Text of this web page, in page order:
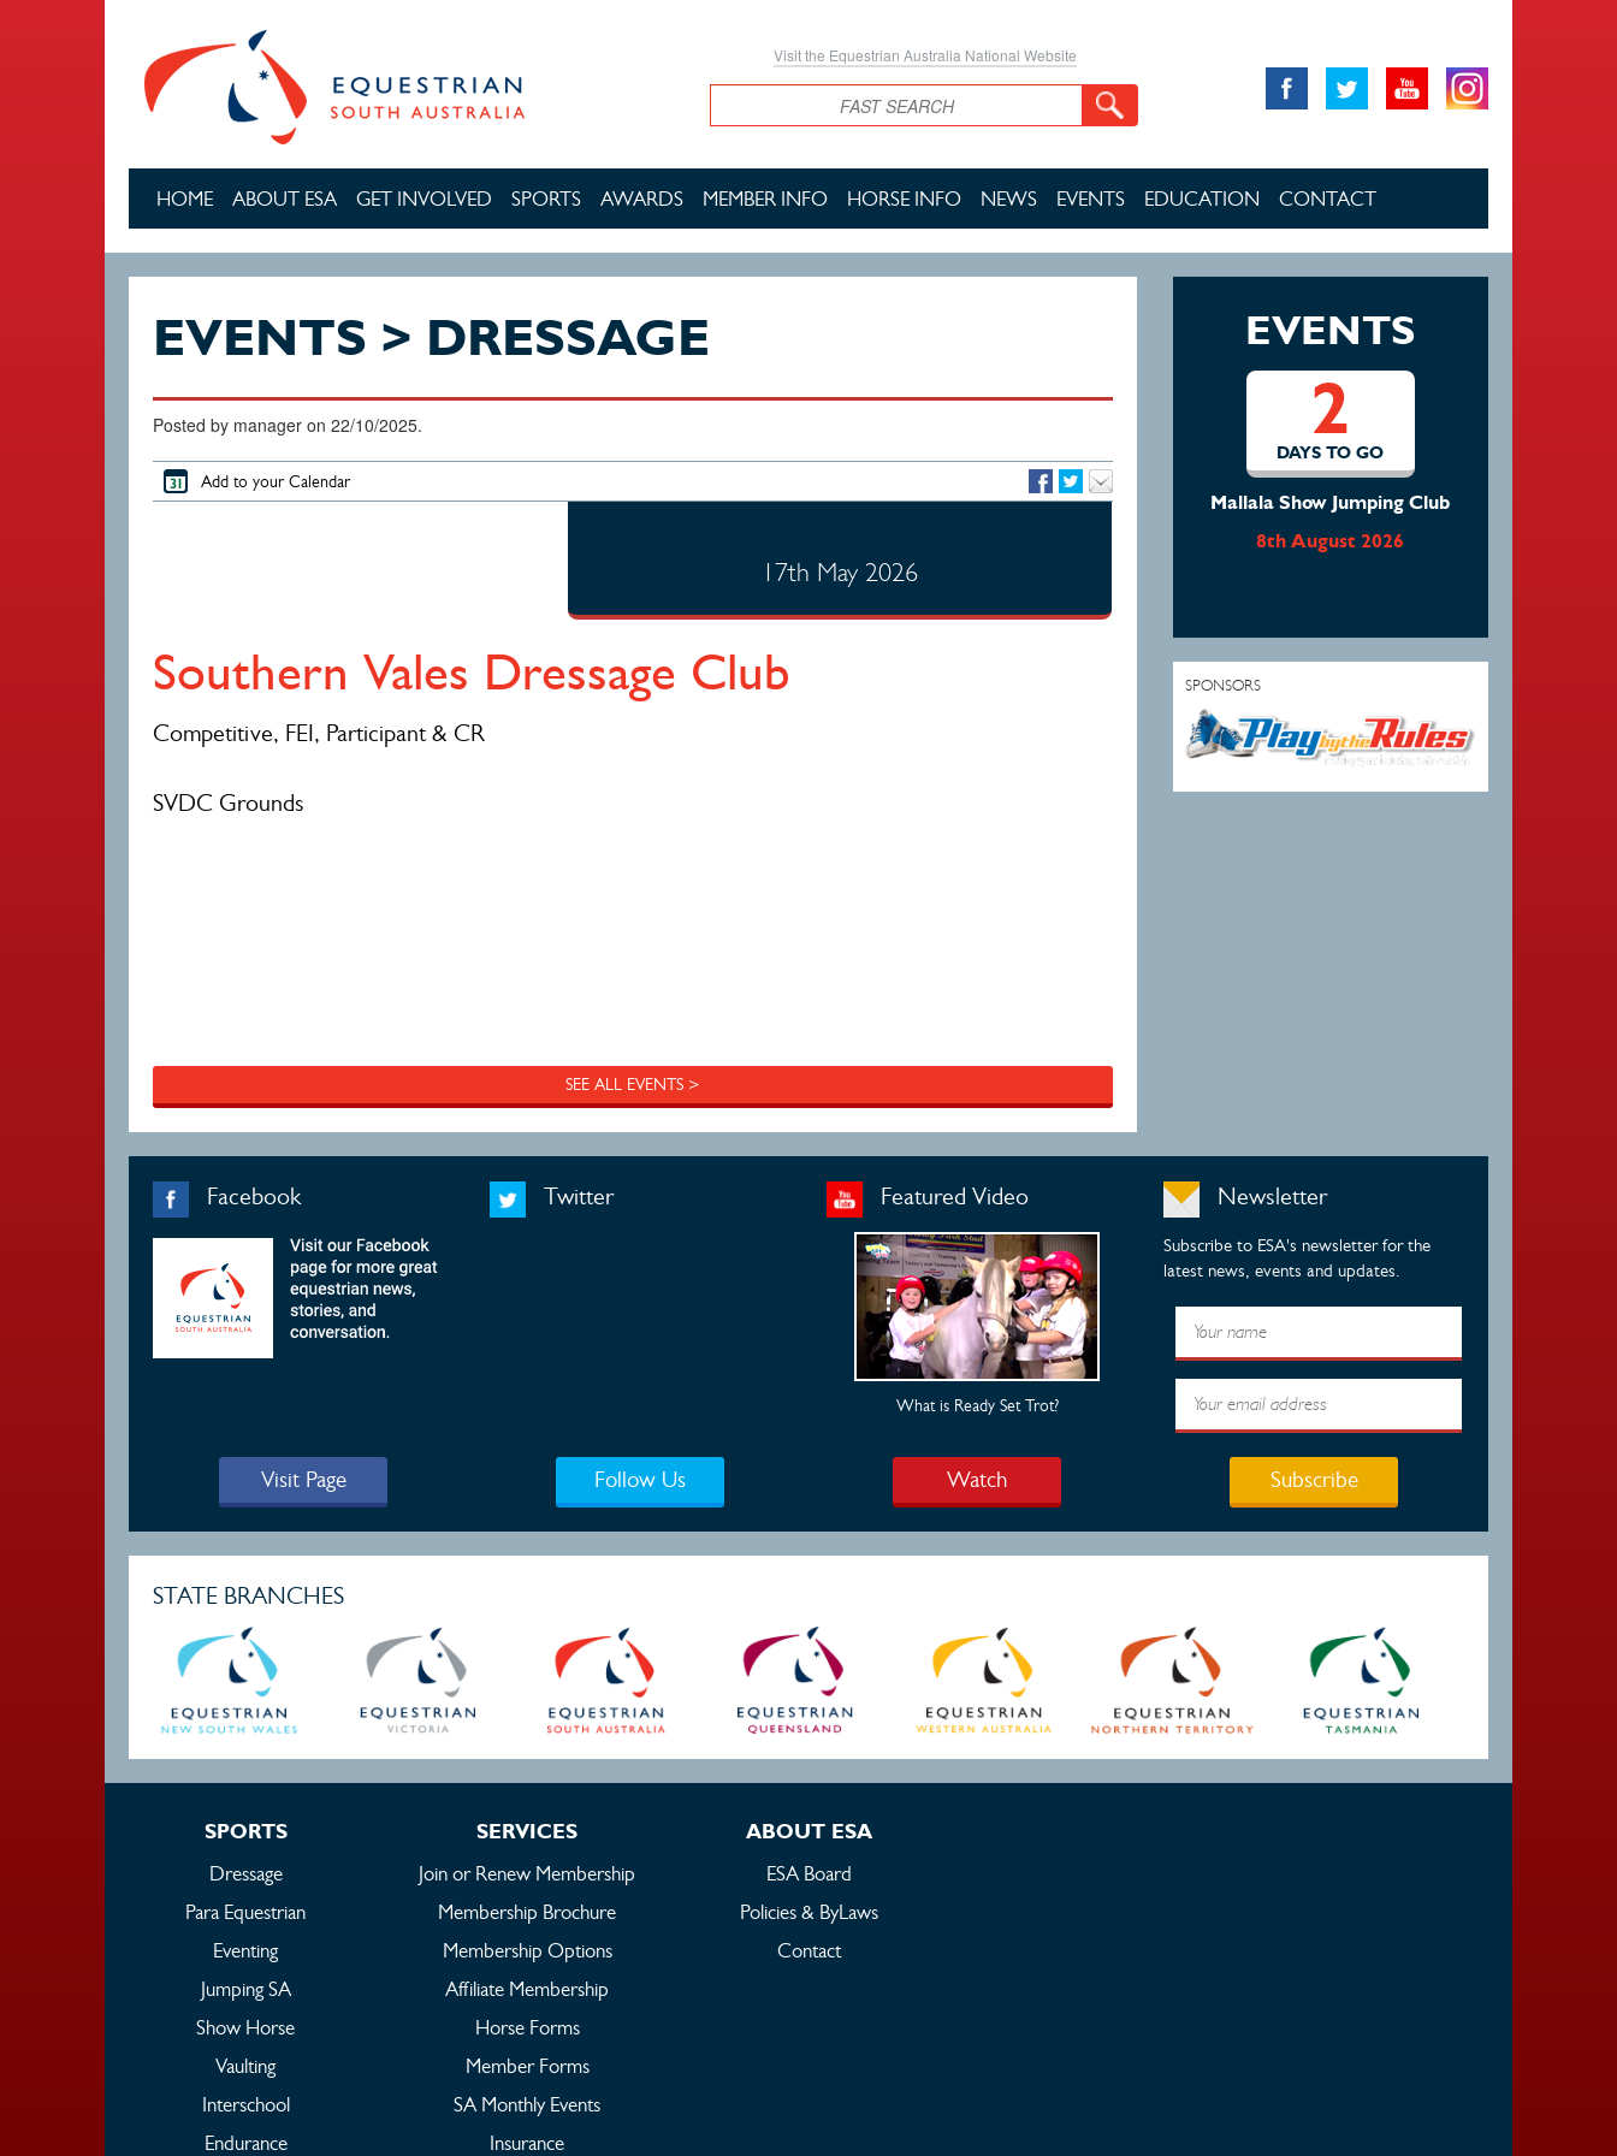
Visit the Equestrian Australia National Website
Search
HOME ABOUT ESA GET INVOLVED SPORTS AWARDS MEMBER INFO HORSE INFO NEWS EVENTS EDUCATION CONTACT
EVENTS > DRESSAGE
Posted by manager on 22/10/2025.
Add to your Calendar
17th May 2026
Southern Vales Dressage Club
Competitive, FEI, Participant & CR
SVDC Grounds
SEE ALL EVENTS >
EVENTS
2
DAYS TO GO
Mallala Show Jumping Club
8th August 2026
SPONSORS
Facebook Twitter Featured Video
What is Ready Set Trot?
Newsletter
Subscribe to ESA's newsletter for the
latest news, events and updates.
Visit Page Follow Us Watch Subscribe
STATE BRANCHES
SPORTS
Dressage
Para Equestrian
Eventing
Jumping SA
Show Horse
Vaulting
Interschool
Endurance
SERVICES
Join or Renew Membership
Membership Brochure
Membership Options
Affiliate Membership
Horse Forms
Member Forms
SA Monthly Events
Insurance
ABOUT ESA
ESA Board
Policies & ByLaws
Contact